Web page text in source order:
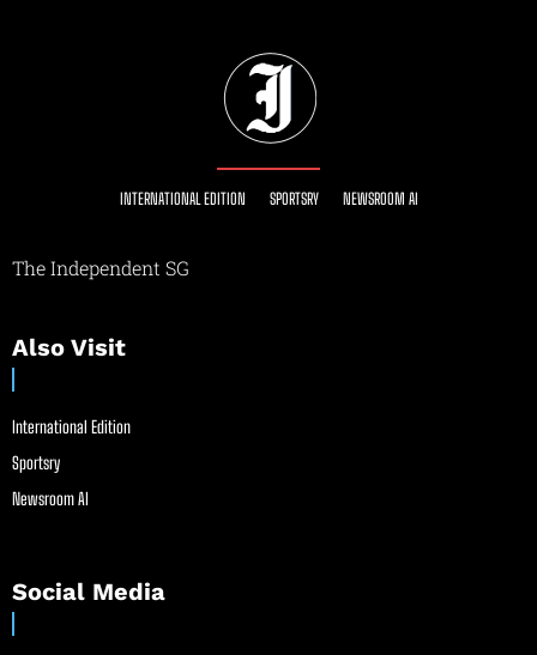
INTERNATIONAL EDITION SPORTSRY NEWSROOM AI
The Independent SG
Also Visit
International Edition
Sportsry
Newsroom AI
Social Media